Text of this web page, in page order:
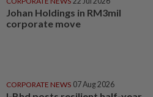
Johan Holdings in RM3mil
corporate move
CORPORATE NEWS 07 Aug 2026